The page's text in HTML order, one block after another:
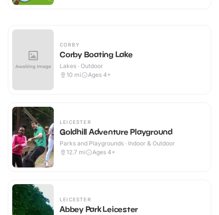
CORBY
Corby Boating Lake
Lakes · Outdoor
10 mi Ages 4+
LEICESTER
Goldhill Adventure Playground
Parks and Playgrounds · Indoor & Outdoor
12.7 mi Ages 4+
LEICESTER
Abbey Park Leicester